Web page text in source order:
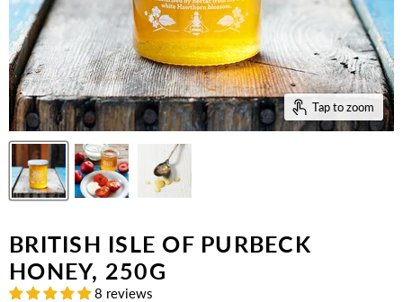
Tap to zoom
BRITISH ISLE OF PURBECK
HONEY, 250G
8 reviews